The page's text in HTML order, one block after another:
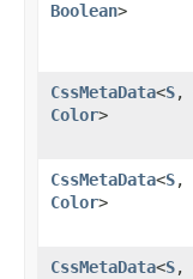
Boolean>
CssMetaData<S,​
Color>
CssMetaData<S,​
Color>
CssMetaData<S,​